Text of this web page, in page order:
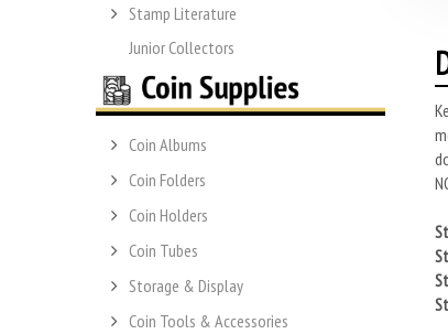
Stamp Literature
Junior Collectors
Coin Albums
Coin Folders
Coin Holders
Coin Tubes
Storage & Display
Coin Tools & Accessories